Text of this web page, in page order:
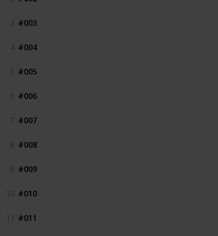
3 #003
4 #004
5 #005
6 #006
7 #007
8 #008
9 #009
10 #010
11 #011